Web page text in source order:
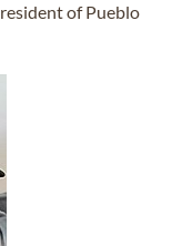
of Pueblo